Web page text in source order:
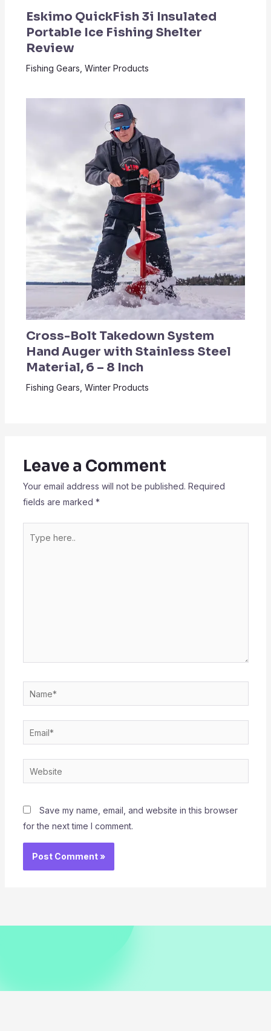
Eskimo QuickFish 3i Insulated
Portable Ice Fishing Shelter
Review
Fishing Gears Winter Products
Cross-Bolt Takedown System
Hand Auger with Stainless Steel
Material, 6 – 8 Inch
Fishing Gears Winter Products
Leave a Comment
Your email address will not be published. Required
fields are marked *
here..
Name*
Email*
Website
Save my name, email, and website in this browser
for the next time I comment.